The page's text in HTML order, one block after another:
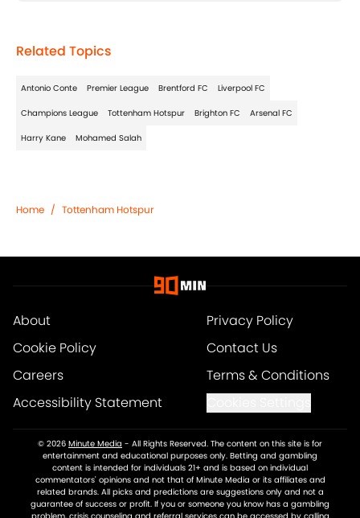
Related Topics
Antonio Conte Premier League Brentford FC Liverpool FC
Champions League Tottenham Hotspur Brighton FC Arsenal FC
Harry Kane Mohamed Salah
Home / Tottenham Hotspur
About
Privacy Policy
Cookie Policy
Contact Us
Careers
Terms & Conditions
Accessibility Statement
© 2026 Minute Media - All Rights Reserved. The content on this site is for
entertainment and educational purposes only. Betting and gambling
content is intended for individuals 21+ and is based on individual
commentators' opinions and not that of Minute Media or its affiliates and
related brands. All picks and predictions are suggestions only and not a
guarantee of success or profit. If you or someone you know has a gambling